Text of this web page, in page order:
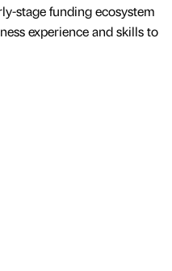
stage funding ecosystem
experience and skills to